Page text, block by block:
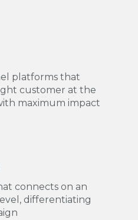
platforms that
customer at the
maximum impact
connects on an
differentiating